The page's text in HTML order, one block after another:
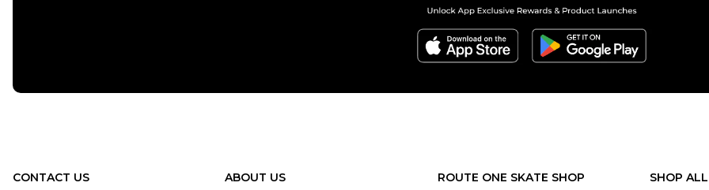
CONTACT US ABOUT US ROUTE ONE SKATE SHOP SHOP